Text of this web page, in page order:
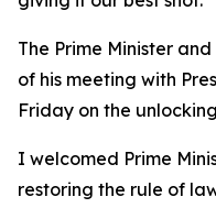
The Prime Minister
of his meeting with
Friday on the
I welcomed Prime
restoring the rule of